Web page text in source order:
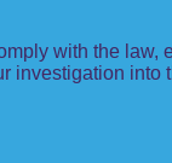
with the law,
investigation